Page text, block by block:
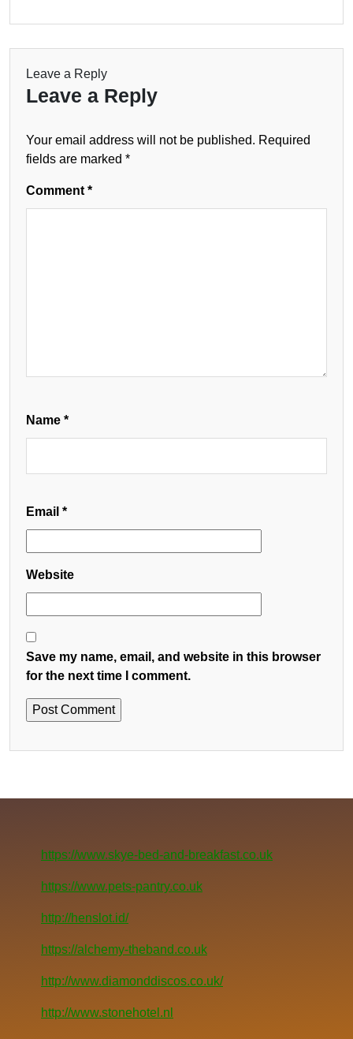
Leave a Reply
Leave a Reply
Your email address will not be published. Required
fields are marked *
Comment *
Name *
Email *
Website
Save my name, email, and website in this browser
for the next time I comment.
https://www.skye-bed-and-breakfast.co.uk
https://www.pets-pantry.co.uk
http://henslot.id/
https://alchemy-theband.co.uk
http://www.diamonddiscos.co.uk/
http://www.stonehotel.nl